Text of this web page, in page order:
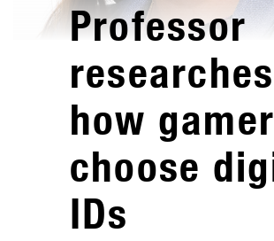
Professor
researches
how
choose
IDs